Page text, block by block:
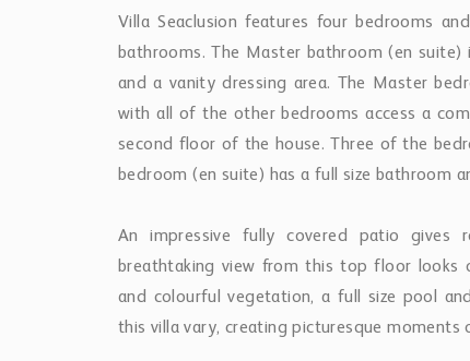
Villa Seaclusion features four bedrooms
bathrooms. The Master bathroom (en suite)
and a vanity dressing area. The Master
with all of the other bedrooms access a
second floor of the house. Three of the
bedroom (en suite) has a full size bathroom
An impressive fully covered patio gives
breathtaking view from this top floor looks
and colourful vegetation, a full size pool
this villa vary, creating picturesque moments